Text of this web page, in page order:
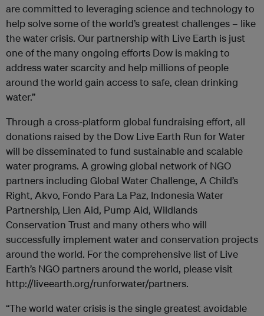
are committed to leveraging science and technology to
help solve some of the world’s greatest challenges – like
the water crisis. Our partnership with Live Earth is just
one of the many ongoing efforts Dow is making to
address water scarcity and help millions of people
around the world gain access to safe, clean drinking
water.”
Through a cross-platform global fundraising effort, all
donations raised by the Dow Live Earth Run for Water
will be disseminated to fund sustainable and scalable
water programs. A growing global network of NGO
partners including Global Water Challenge, A Child’s
Right, Akvo, Fondo Para La Paz, Indonesia Water
Partnership, Lien Aid, Pump Aid, Wildlands
Conservation Trust and many others who will
successfully implement water and conservation projects
around the world. For the comprehensive list of Live
Earth’s NGO partners around the world, please visit
http://liveearth.org/runforwater/partners.
“The world water crisis is the single greatest avoidable